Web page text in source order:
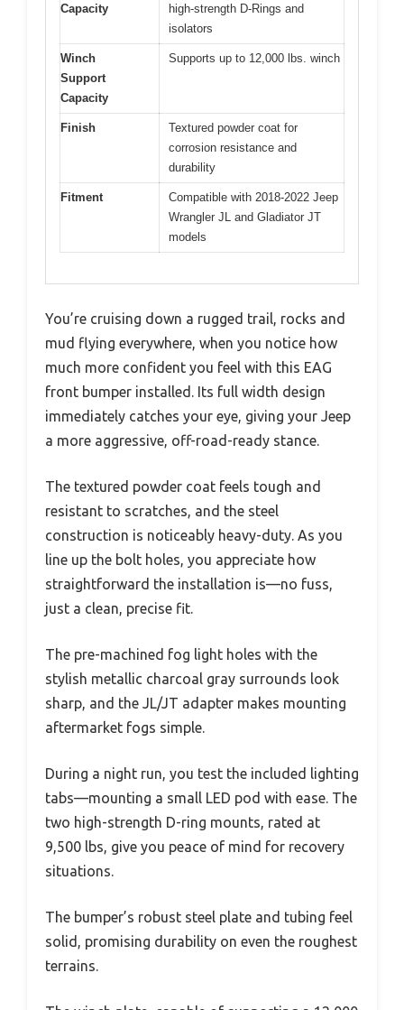
Capacity
high-strength D-Rings and
isolators
Winch
Support
Capacity
Supports up to 12,000 lbs. winch
Finish
Textured powder coat for
corrosion resistance and
durability
Fitment
Compatible with 2018-2022 Jeep
Wrangler JL and Gladiator JT
models
You’re cruising down a rugged trail, rocks and
mud flying everywhere, when you notice how
much more confident you feel with this EAG
front bumper installed. Its full width design
immediately catches your eye, giving your Jeep
a more aggressive, off-road-ready stance.
The textured powder coat feels tough and
resistant to scratches, and the steel
construction is noticeably heavy-duty. As you
line up the bolt holes, you appreciate how
straightforward the installation is—no fuss,
just a clean, precise fit.
The pre-machined fog light holes with the
stylish metallic charcoal gray surrounds look
sharp, and the JL/JT adapter makes mounting
aftermarket fogs simple.
During a night run, you test the included lighting
tabs—mounting a small LED pod with ease. The
two high-strength D-ring mounts, rated at
9,500 lbs, give you peace of mind for recovery
situations.
The bumper’s robust steel plate and tubing feel
solid, promising durability on even the roughest
terrains.